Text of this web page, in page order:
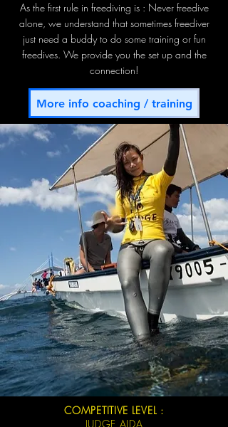
As the first rule in freediving is : Never freedive
alone, we understand that sometimes freediver
just need a buddy to do some training or fun
freedives. We provide you the set up and the
connection!
More info coaching / training
COMPETITIVE LEVEL :
JUDGE AIDA